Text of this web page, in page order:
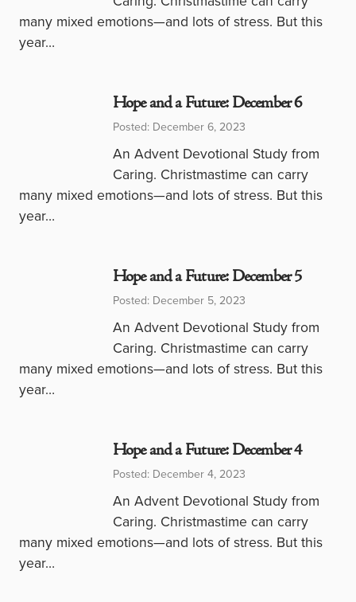
many mixed emotions—and lots of stress. But this
year…
Hope and a Future: December 6
Posted: December 6, 2023
An Advent Devotional Study from
Caring. Christmastime can carry
many mixed emotions—and lots of stress. But this
year…
Hope and a Future: December 5
Posted: December 5, 2023
An Advent Devotional Study from
Caring. Christmastime can carry
many mixed emotions—and lots of stress. But this
year…
Hope and a Future: December 4
Posted: December 4, 2023
An Advent Devotional Study from
Caring. Christmastime can carry
many mixed emotions—and lots of stress. But this
year…